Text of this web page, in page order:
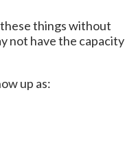
things without
not have the capacity
up as: